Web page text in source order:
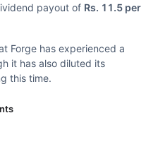
payout of Rs. 11.5 per
Forge has experienced a
it has also diluted its
this time.